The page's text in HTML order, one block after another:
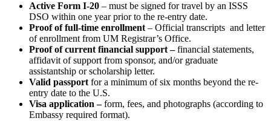
Active Form I-20 – must be signed for travel by an ISSS
DSO within one year prior to the re-entry date.
Proof of full-time enrollment – Official transcripts and letter
of enrollment from UM Registrar’s Office.
Proof of current financial support –financial statements,
affidavit of support from sponsor, and/or graduate
assistantship or scholarship letter.
Valid passport for a minimum of six months beyond the re-
entry date to the U.S.
Visa application –form, fees, and photographs (according to
Embassy required format).